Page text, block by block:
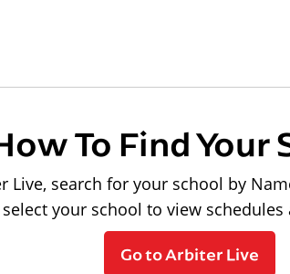
To Find Your
Live, search for your school by
select your school to view schedules
Go to Arbiter Live